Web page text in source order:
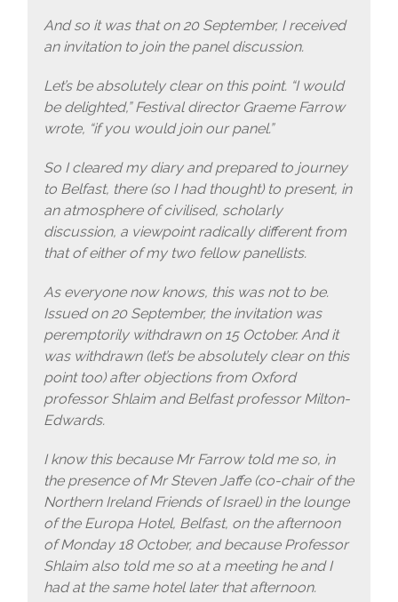
And so it was that on 20 September, I received
an invitation to join the panel discussion.
Let’s be absolutely clear on this point. “I would
be delighted,” Festival director Graeme Farrow
wrote, “if you would join our panel.”
So I cleared my diary and prepared to journey
to Belfast, there (so I had thought) to present, in
an atmosphere of civilised, scholarly
discussion, a viewpoint radically different from
that of either of my two fellow panellists.
As everyone now knows, this was not to be.
Issued on 20 September, the invitation was
peremptorily withdrawn on 15 October. And it
was withdrawn (let’s be absolutely clear on this
point too) after objections from Oxford
professor Shlaim and Belfast professor Milton-
Edwards.
I know this because Mr Farrow told me so, in
the presence of Mr Steven Jaffe (co-chair of the
Northern Ireland Friends of Israel) in the lounge
of the Europa Hotel, Belfast, on the afternoon
of Monday 18 October, and because Professor
Shlaim also told me so at a meeting he and I
had at the same hotel later that afternoon.